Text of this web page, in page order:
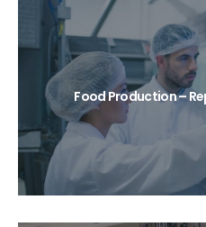
Food Production –